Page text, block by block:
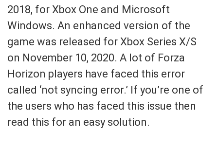
2018, for Xbox One and Microsoft
Windows. An enhanced version of the
game was released for Xbox Series X/S
on November 10, 2020. A lot of Forza
Horizon players have faced this error
called ‘not syncing error.’ If you’re one of
the users who has faced this issue then
read this for an easy solution.